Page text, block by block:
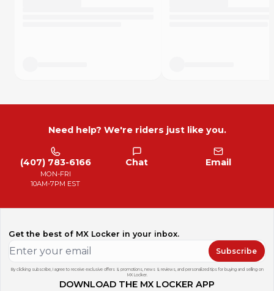
Need help? We're riders just like you.
(407) 783-6166
MON-FRI
10AM-7PM EST
Chat Email
Get the best of MX Locker in your inbox.
Subscribe
By clicking subscribe, I agree to receive exclusive offers & promotions, news & reviews, and personalized tips for buying and selling on
MX Locker.
DOWNLOAD THE MX LOCKER APP